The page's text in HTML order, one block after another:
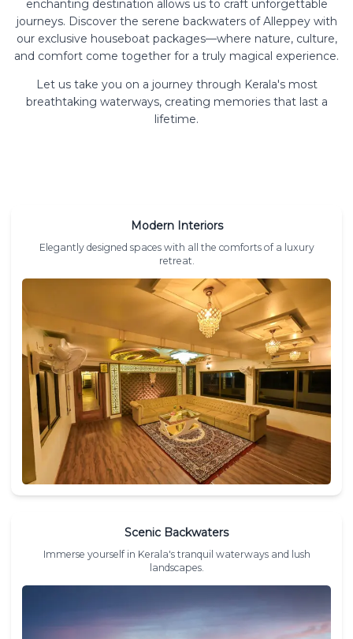
enchanting destination allows us to craft unforgettable
journeys. Discover the serene backwaters of Alleppey with
our exclusive houseboat packages—where nature, culture,
and comfort come together for a truly magical experience.
Let us take you on a journey through Kerala's most
breathtaking waterways, creating memories that last a
lifetime.
Modern Interiors
Elegantly designed spaces with all the comforts of a luxury
retreat.
Scenic Backwaters
Immerse yourself in Kerala's tranquil waterways and lush
landscapes.